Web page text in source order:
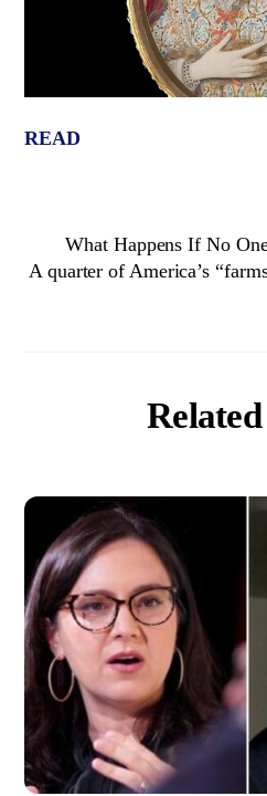
READ
What Happens If No
A quarter of America’s